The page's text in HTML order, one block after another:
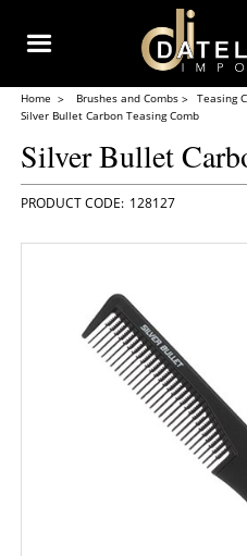
Home Brushes and Combs
Teasing
Silver Bullet Carbon Teasing Comb
Silver Bullet
128127